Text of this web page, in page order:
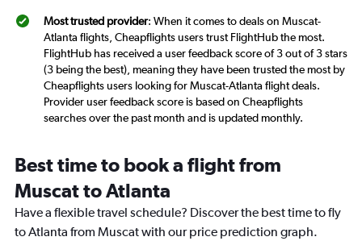
Most trusted provider: When it comes to deals on Muscat-
Atlanta flights, Cheapflights users trust FlightHub the most.
FlightHub has received a user feedback score of 3 out of 3 stars
(3 being the best), meaning they have been trusted the most by
Cheapflights users looking for Muscat-Atlanta flight deals.
Provider user feedback score is based on Cheapflights
searches over the past month and is updated monthly.
Best time to book a flight from
Muscat to Atlanta
Have a flexible travel schedule? Discover the best time to fly
to Atlanta from Muscat with our price prediction graph.